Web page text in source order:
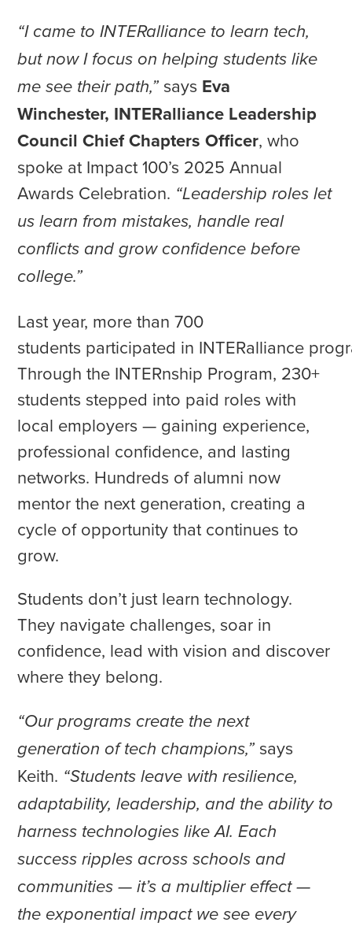
“I came to INTERalliance to learn tech,
but now I focus on helping students like
me see their path,” says Eva
Winchester, INTERalliance Leadership
Council Chief Chapters Officer, who
spoke at Impact 100’s 2025 Annual
Awards Celebration. “Leadership roles let
us learn from mistakes, handle real
conflicts and grow confidence before
college.”
Last year, more than 700
students participated in INTERalliance
Through the INTERnship Program, 230+
students stepped into paid roles with
local employers — gaining experience,
professional confidence, and lasting
networks. Hundreds of alumni now
mentor the next generation, creating a
cycle of opportunity that continues to
grow.
Students don’t just learn technology.
They navigate challenges, soar in
confidence, lead with vision and discover
where they belong.
“Our programs create the next
generation of tech champions,” says
Keith. “Students leave with resilience,
adaptability, leadership, and the ability to
harness technologies like AI. Each
success ripples across schools and
communities — it’s a multiplier effect —
the exponential impact we see every